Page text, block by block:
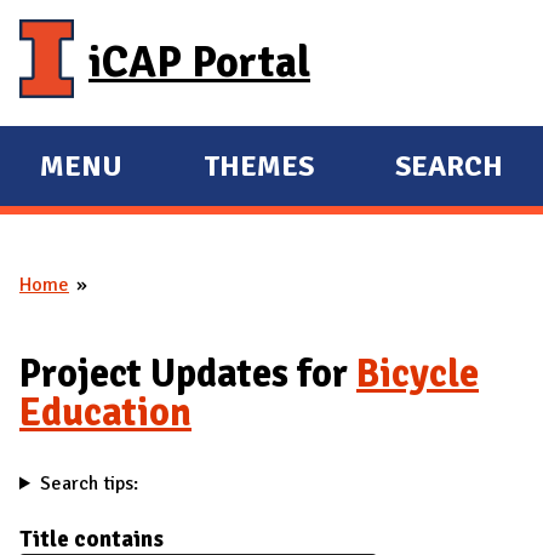
iCAP Portal
E
X
A
D
M
A
I
MENU
E
X
D
THEMES SEARCH
You are here
Home
Project Updates for Bicycle
Education
Search tips:
Title contains